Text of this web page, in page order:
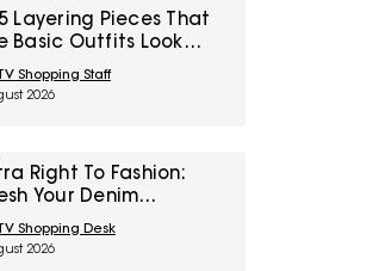
Layering Pieces That
Basic Outfits Look
Styled Under
Shopping Staff
2026
Right To Fashion:
Your Denim
With Jeans Under
Shopping Desk
2026